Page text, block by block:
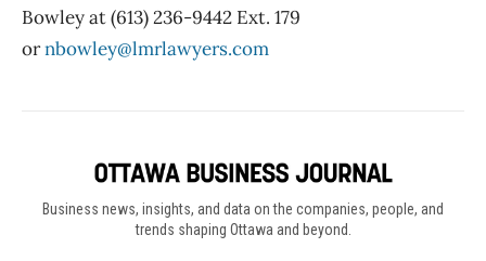
Bowley at (613) 236-9442 Ext. 179
ornbowley@lmrlawyers.com
Business news, insights, and data on the companies, people, and
trends shaping Ottawa and beyond.